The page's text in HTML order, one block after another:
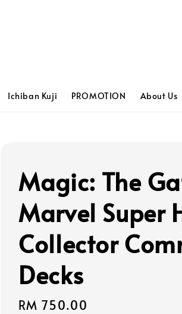
Ichiban Kuji PROMOTION About Us
Magic: The
Marvel Super
Collector
Decks
Regular
RM 750.00